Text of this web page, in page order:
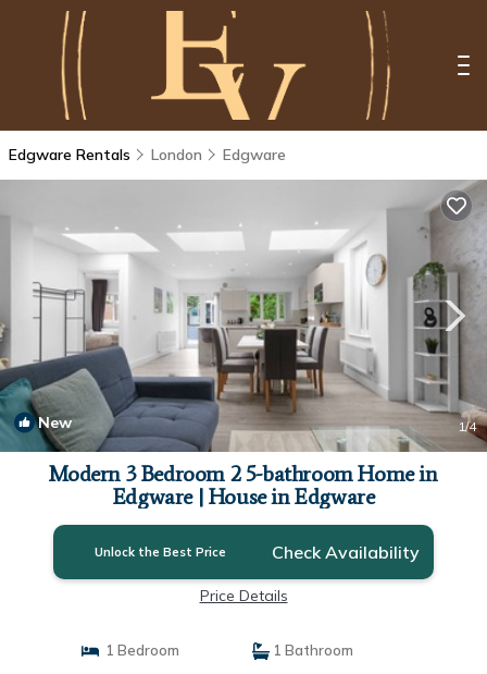
Edgware Rentals London Edgware
New 1/4
Modern 3 Bedroom 2 5-bathroom Home in
Edgware | House in Edgware
Unlock the Best Price Check Availability
Price Details
1 Bedroom 1 Bathroom